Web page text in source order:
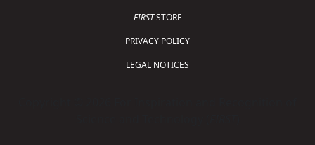
FIRSTSTORE
PRIVACY POLICY
LEGAL NOTICES